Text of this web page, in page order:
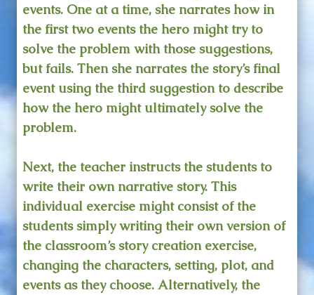
events. One at a time, she narrates how in
the first two events the hero might try to
solve the problem with those suggestions,
but fails. Then she narrates the story’s final
event using the third suggestion to describe
how the hero might ultimately solve the
problem.
Next, the teacher instructs the students to
write their own narrative story. This
individual exercise might consist of the
students simply writing their own version of
the classroom’s story creation exercise,
changing the characters, setting, plot, and
events as they choose. Alternatively, the